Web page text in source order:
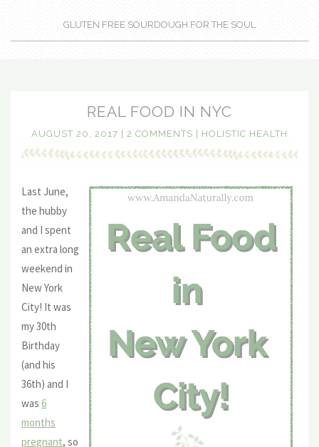
GLUTEN FREE SOURDOUGH FOR THE SOUL
REAL FOOD IN NYC
AUGUST 20, 2017 | 2 COMMENTS | HOLISTIC HEALTH
Last June,
the hubby
and I spent
an extra long
weekend in
New York
City! It was
my 30th
Birthday
(and his
36th) and I
was 6
months
pregnant, so